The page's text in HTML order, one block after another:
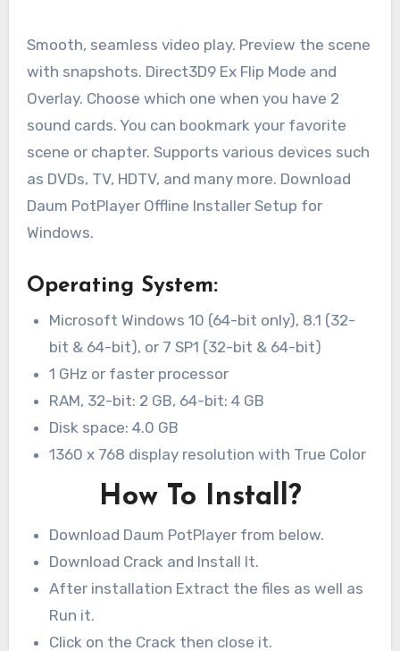
Smooth, seamless video play. Preview the scene
with snapshots. Direct3D9 Ex Flip Mode and
Overlay. Choose which one when you have 2
sound cards. You can bookmark your favorite
scene or chapter. Supports various devices such
as DVDs, TV, HDTV, and many more. Download
Daum PotPlayer Offline Installer Setup for
Windows.
Operating System:
Microsoft Windows 10 (64-bit only), 8.1 (32-
bit & 64-bit), or 7 SP1 (32-bit & 64-bit)
1 GHz or faster processor
RAM, 32-bit: 2 GB, 64-bit: 4 GB
Disk space: 4.0 GB
1360 x 768 display resolution with True Color
How To Install?
Download Daum PotPlayer from below.
Download Crack and Install It.
After installation Extract the files as well as
Run it.
Click on the Crack then close it.